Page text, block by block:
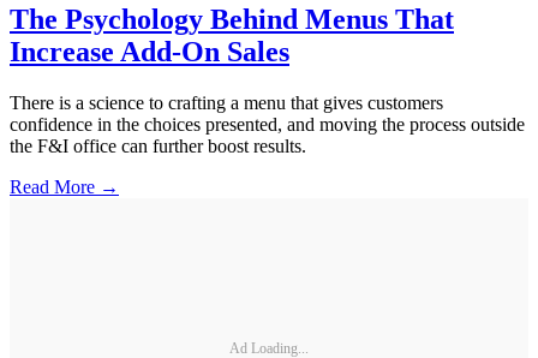
The Psychology Behind Menus That
Increase Add-On Sales
There is a science to crafting a menu that gives customers
confidence in the choices presented, and moving the process outside
the F&I office can further boost results.
Read More →
Ad Loading...